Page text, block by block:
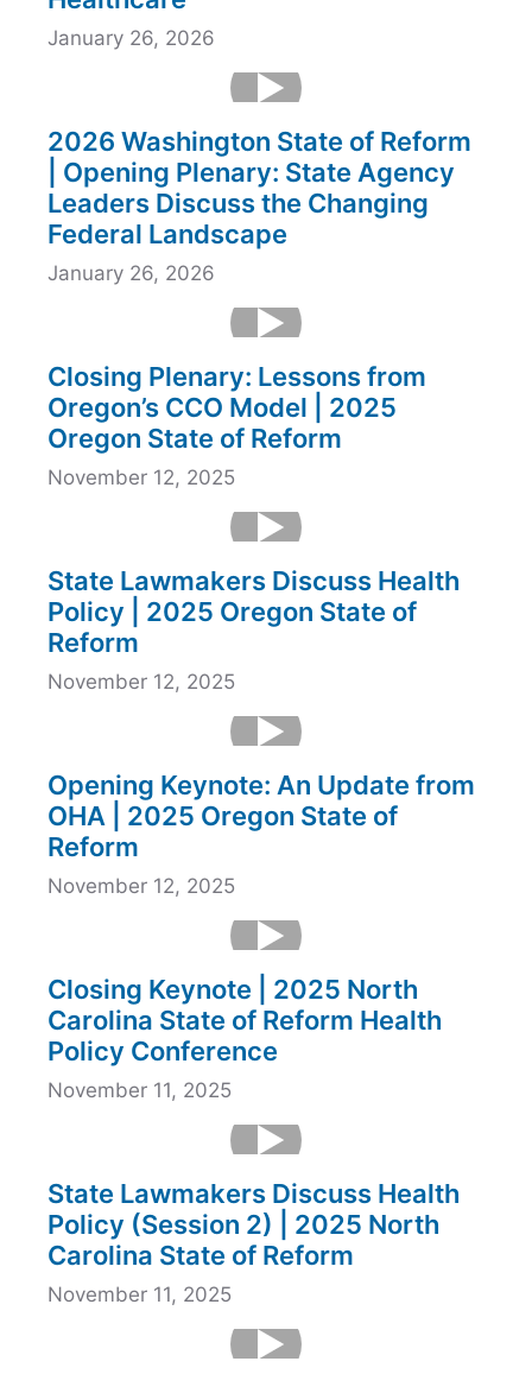
January 26, 2026
2026 Washington State of Reform
| Opening Plenary: State Agency
Leaders Discuss the Changing
Federal Landscape
January 26, 2026
Closing Plenary: Lessons from
Oregon’s CCO Model | 2025
Oregon State of Reform
November 12, 2025
State Lawmakers Discuss Health
Policy | 2025 Oregon State of
Reform
November 12, 2025
Opening Keynote: An Update from
OHA | 2025 Oregon State of
Reform
November 12, 2025
Closing Keynote | 2025 North
Carolina State of Reform Health
Policy Conference
November 11, 2025
State Lawmakers Discuss Health
Policy (Session 2) | 2025 North
Carolina State of Reform
November 11, 2025